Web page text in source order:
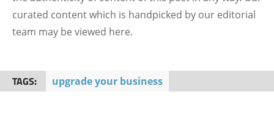
curated content which is handpicked by our editorial
team may be viewed here.
TAGS: upgrade your business